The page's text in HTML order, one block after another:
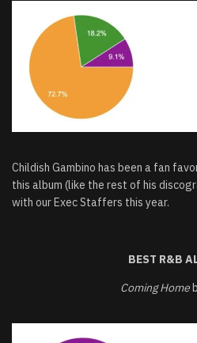
Childish Gambino has been a fan
this album (like the rest of his
with our Exec Staffers this year.
BEST R&B
Coming Home